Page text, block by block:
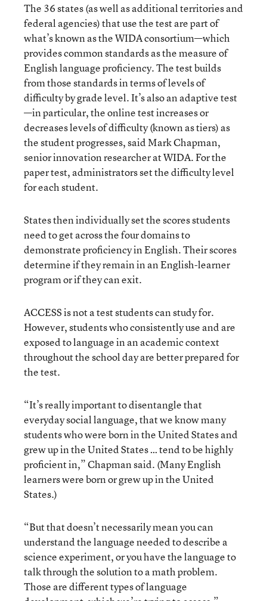
The 36 states (as well as additional territories and
federal agencies) that use the test are part of
what’s known as the WIDA consortium—which
provides common standards as the measure of
English language proficiency. The test builds
from those standards in terms of levels of
difficulty by grade level. It’s also an adaptive test
—in particular, the online test increases or
decreases levels of difficulty (known as tiers) as
the student progresses, said Mark Chapman,
senior innovation researcher at WIDA. For the
paper test, administrators set the difficulty level
for each student.
States then individually set the scores students
need to get across the four domains to
demonstrate proficiency in English. Their scores
determine if they remain in an English-learner
program or if they can exit.
ACCESS is not a test students can study for.
However, students who consistently use and are
exposed to language in an academic context
throughout the school day are better prepared for
the test.
“It’s really important to disentangle that
everyday social language, that we know many
students who were born in the United States and
grew up in the United States … tend to be highly
proficient in,” Chapman said. (Many English
learners were born or grew up in the United
States.)
“But that doesn’t necessarily mean you can
understand the language needed to describe a
science experiment, or you have the language to
talk through the solution to a math problem.
Those are different types of language